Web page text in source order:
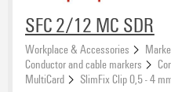
SFC 2/12 MC SDR
Workplace & Accessories
Conductor and cable markers
MultiCard
SlimFix Clip 0,5 - 4